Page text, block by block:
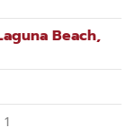
Beach,
1